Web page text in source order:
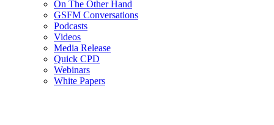
On The Other Hand
GSFM Conversations
Podcasts
Videos
Media Release
Quick CPD
Webinars
White Papers